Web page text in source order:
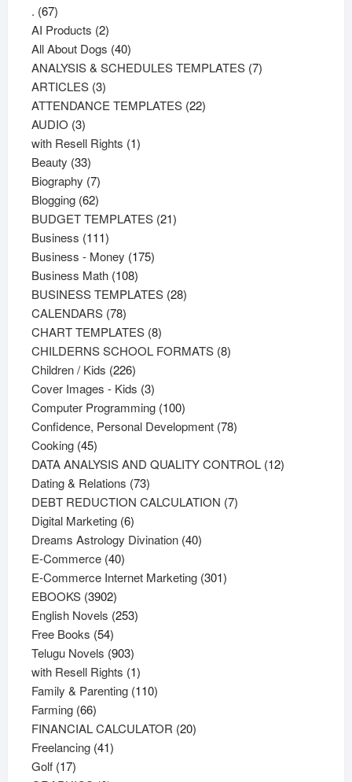
. 6767
products
AI Products 22
products
All About Dogs 4040
products
ANALYSIS & SCHEDULES TEMPLATES 77
ARTICLES 33
products
ATTENDANCE TEMPLATES 2222
AUDIO 33
products
with Resell Rights 11
Beauty 3333
products
Biography 77
products
Blogging 6262
products
BUDGET TEMPLATES 2121
Business 111111
products
Business - Money 175175
Business Math 108108
products
BUSINESS TEMPLATES 2828
CALENDARS 7878
products
CHART TEMPLATES 88
products
CHILDERNS SCHOOL FORMATS 88
Children / Kids 226226
products
Cover Images - Kids 33
products
Computer Programming 100100
products
Confidence, Personal Development 7878
Cooking 4545
products
DATA ANALYSIS AND QUALITY CONTROL 1212
Dating & Relations 7373
products
DEBT REDUCTION CALCULATION 77
Digital Marketing 66
products
Dreams Astrology Divination 4040
E-Commerce 4040
products
E-Commerce Internet Marketing 301301
EBOOKS 39023902
products
English Novels 253253
Free Books 5454
products
Telugu Novels 903903
products
with Resell Rights 11
product
Family & Parenting 110110
Farming 6666
products
FINANCIAL CALCULATOR 2020
Freelancing 4141
Golf 1717